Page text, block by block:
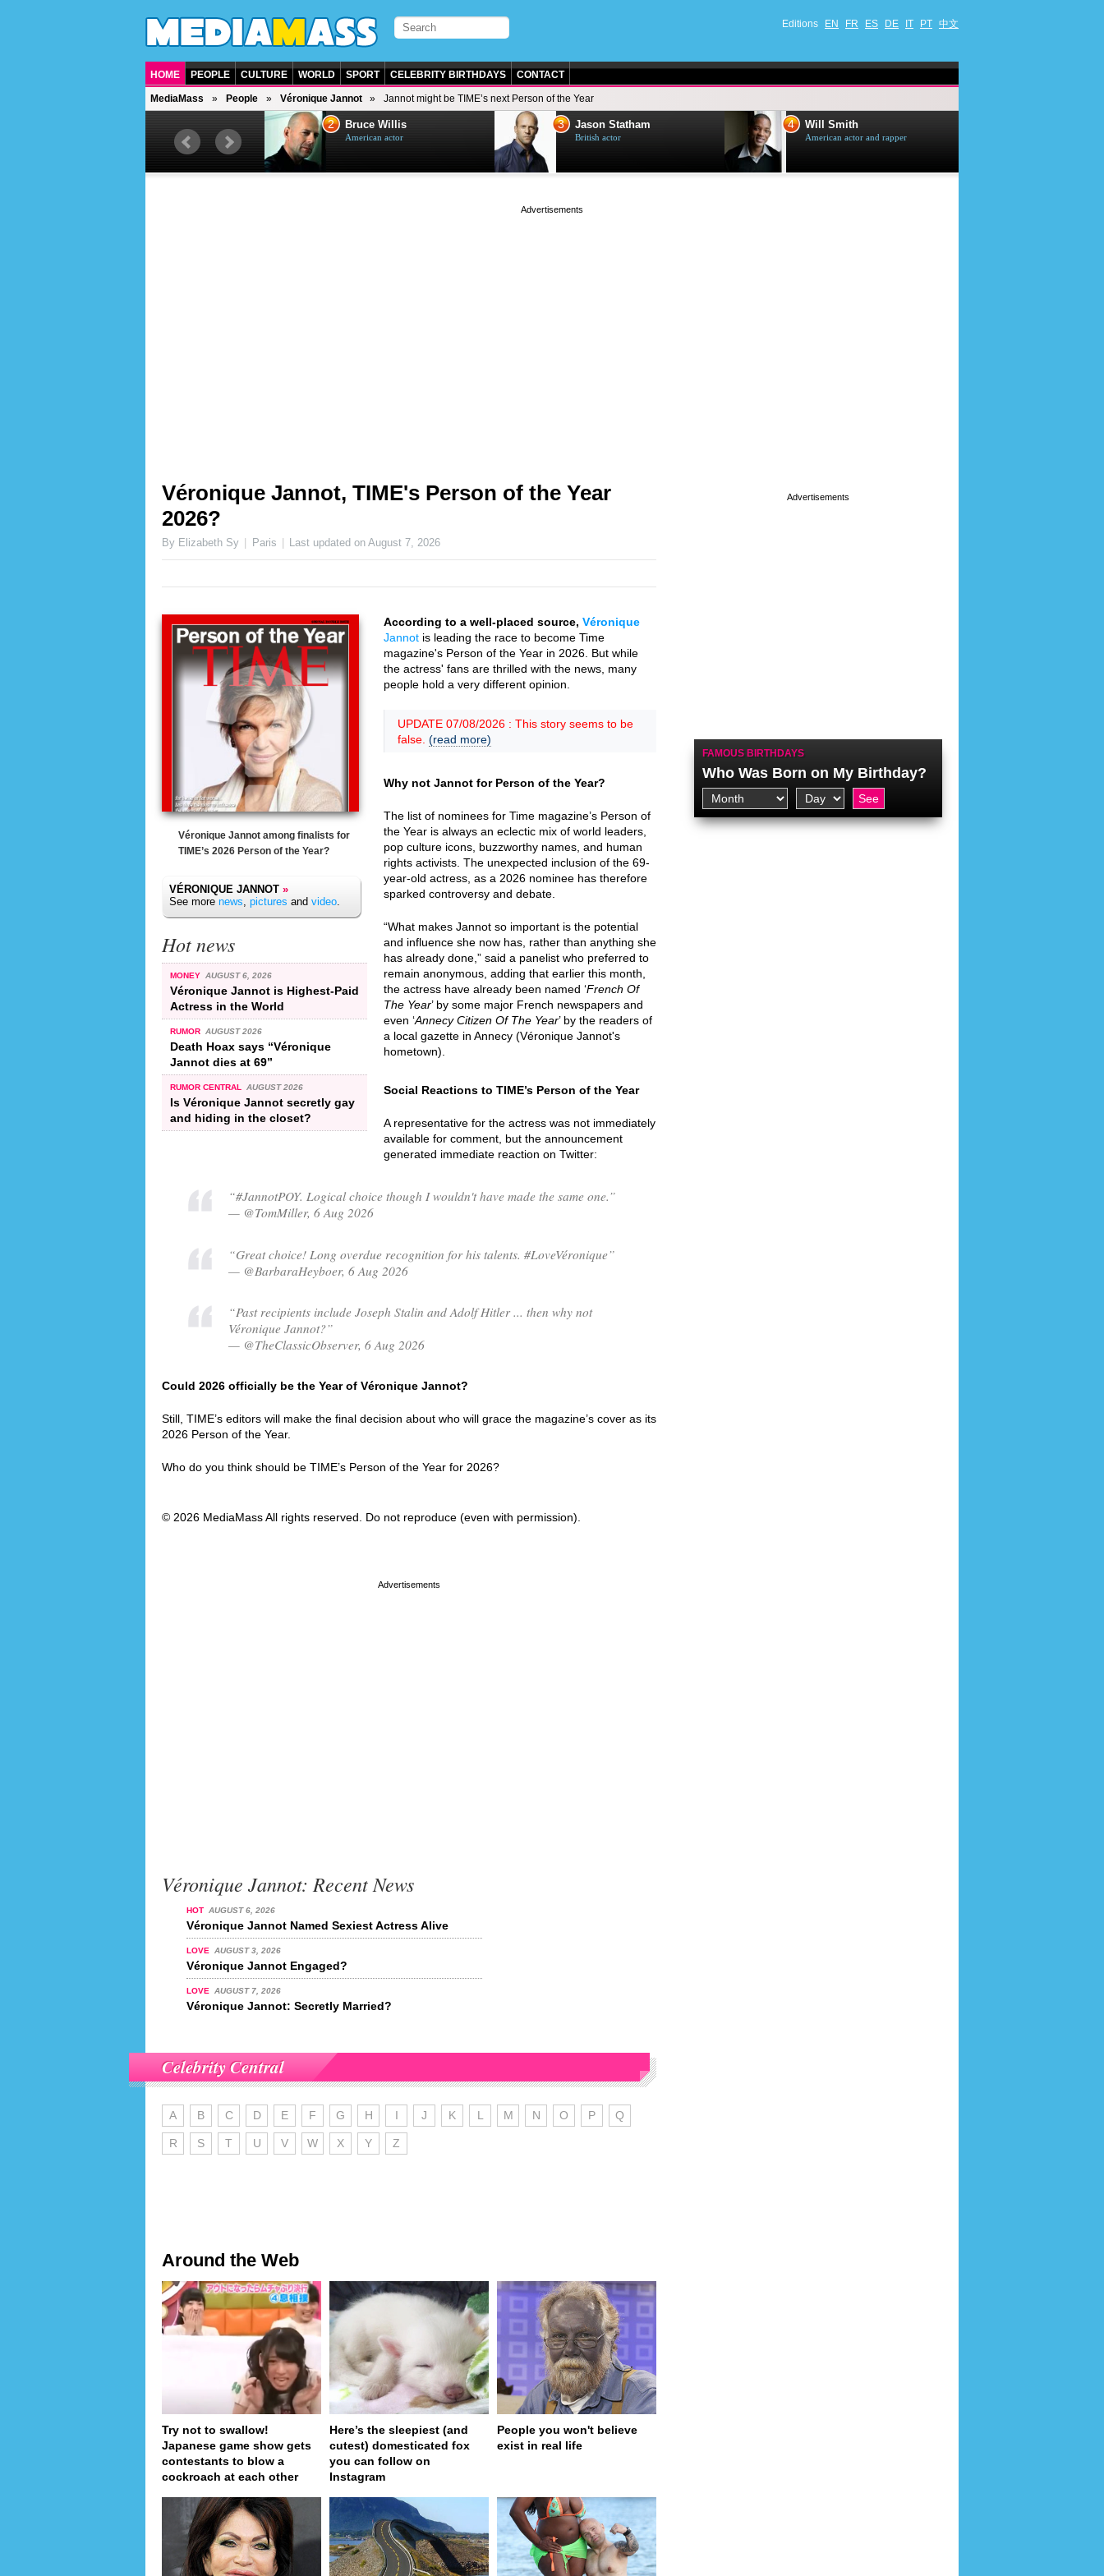
Editions EN FR ES DE IT PT 中文
HOME PEOPLE CULTURE WORLD SPORT CELEBRITY BIRTHDAYS CONTACT
MediaMass People Véronique Jannot Jannot might be TIME’s next Person of the Year
British singer, musician and
2 Bruce Willis
American actor
3 Jason Statham
British actor
4 Will Smith
American actor and rapper
Véronique Jannot, TIME's Person of the Year
2026?
By Elizabeth Sy Paris Last updated onAugust 7, 2026
Véronique Jannot among finalists for
TIME’s 2026 Person of the Year?
VÉRONIQUE JANNOT »
See more news, pictures and video.
Hot news
MONEY AUGUST 6, 2026
Véronique Jannot is Highest-Paid
Actress in the World
RUMOR AUGUST 2026
Death Hoax says “Véronique
Jannot dies at 69”
RUMOR CENTRAL AUGUST 2026
Is Véronique Jannot secretly gay
and hiding in the closet?
According to a well-placed source, Véronique
Jannot is leading the race to become Time
magazine's Person of the Year in 2026. But while
the actress' fans are thrilled with the news, many
people hold a very different opinion.
UPDATE 07/08/2026 : This story seems to be
false. (read more)
Why not Jannot for Person of the Year?
The list of nominees for Time magazine’s Person of
the Year is always an eclectic mix of world leaders,
pop culture icons, buzzworthy names, and human
rights activists. The unexpected inclusion of the 69-
year-old actress, as a 2026 nominee has therefore
sparked controversy and debate.
“What makes Jannot so important is the potential
and influence she now has, rather than anything she
has already done,” said a panelist who preferred to
remain anonymous, adding that earlier this month,
the actress have already been named ‘French Of
The Year’ by some major French newspapers and
even ‘Annecy Citizen Of The Year’ by the readers of
a local gazette in Annecy (Véronique Jannot's
hometown).
Social Reactions to TIME’s Person of the Year
A representative for the actress was not immediately
available for comment, but the announcement
generated immediate reaction on Twitter:
“#JannotPOY. Logical choice though I wouldn't have made the same one.”
— @TomMiller, 6 Aug 2026
“Great choice! Long overdue recognition for his talents. #LoveVéronique”
— @BarbaraHeyboer, 6 Aug 2026
“Past recipients include Joseph Stalin and Adolf Hitler ... then why not
Véronique Jannot?”
— @TheClassicObserver, 6 Aug 2026
Could 2026 officially be the Year of Véronique Jannot?
Still, TIME’s editors will make the final decision about who will grace the magazine’s cover as its
2026 Person of the Year.
Who do you think should be TIME’s Person of the Year for 2026?
© 2026 MediaMass All rights reserved. Do not reproduce (even with permission).
Véronique Jannot: Recent News
HOT AUGUST 6, 2026
Véronique Jannot Named Sexiest Actress Alive
LOVE AUGUST 3, 2026
Véronique Jannot Engaged?
LOVE AUGUST 7, 2026
Véronique Jannot: Secretly Married?
Celebrity Central
A B C D E F G H I J K L M N O P Q
R S T U V W X Y Z
Around the Web
Try not to swallow!
Japanese game show gets
contestants to blow a
cockroach at each other
Here’s the sleepiest (and
cutest) domesticated fox
you can follow on
Instagram
People you won't believe
exist in real life
FAMOUS BIRTHDAYS
Who Was Born on My Birthday?